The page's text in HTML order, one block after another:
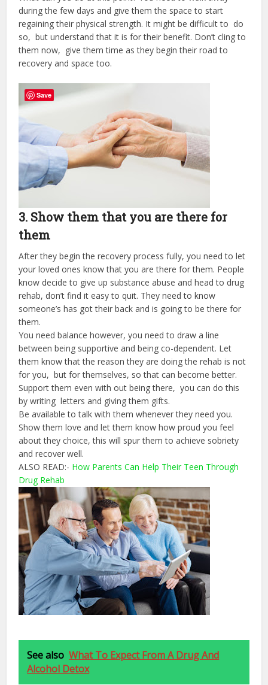
during the few days and give them the space to start
regaining their physical strength. It might be difficult to do
so, but understand that it is for their benefit. Don’t cling to
them now, give them time as they begin their road to
recovery and space too.
3. Show them that you are there for
them
After they begin the recovery process fully, you need to let
your loved ones know that you are there for them. People
know decide to give up substance abuse and head to drug
rehab, don’t find it easy to quit. They need to know
someone’s has got their back and is going to be there for
them.
You need balance however, you need to draw a line
between being supportive and being co-dependent. Let
them know that the reason they are doing the rehab is not
for you, but for themselves, so that can become better.
Support them even with out being there, you can do this
by writing letters and giving them gifts.
Be available to talk with them whenever they need you.
Show them love and let them know how proud you feel
about they choice, this will spur them to achieve sobriety
and recover well.
ALSO READ:- How Parents Can Help Their Teen Through
Drug Rehab
See also What To Expect From A Drug And
Alcohol Detox
Save